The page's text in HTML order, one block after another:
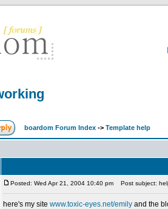
boardom Forum Index -> Template help
Posted: Wed Apr 21, 2004 10:40 pm Post subject:
here's my site www.toxic-eyes.net/emily and the